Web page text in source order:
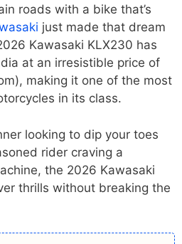
roads with a bike that’s
just made that dream
Kawasaki KLX230 has
at an irresistible price of
making it one of the most
in its class.
looking to dip your toes
rider craving a
the 2026 Kawasaki
thrills without breaking the